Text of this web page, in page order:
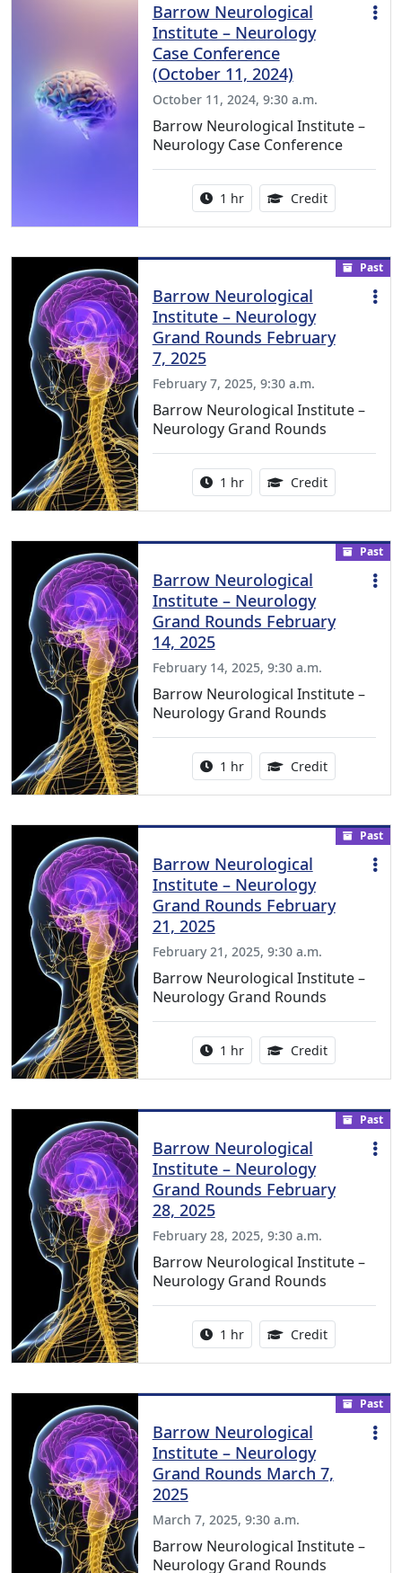
Barrow Neurological
Institute – Neurology
Case Conference
(October 11, 2024)
October 11, 2024, 9:30 a.m.
Barrow Neurological Institute –
Neurology Case Conference
Activity duration:
1 hr Credit1.00
Past
Barrow Neurological
Institute – Neurology
Grand Rounds February
7, 2025
February 7, 2025, 9:30 a.m.
Barrow Neurological Institute –
Neurology Grand Rounds
Activity duration:
1 hr Credit1.00
Past
Barrow Neurological
Institute – Neurology
Grand Rounds February
14, 2025
February 14, 2025, 9:30 a.m.
Barrow Neurological Institute –
Neurology Grand Rounds
Activity duration:
1 hr Credit1.00
Past
Barrow Neurological
Institute – Neurology
Grand Rounds February
21, 2025
February 21, 2025, 9:30 a.m.
Barrow Neurological Institute –
Neurology Grand Rounds
Activity duration:
1 hr Credit1.00
Past
Barrow Neurological
Institute – Neurology
Grand Rounds February
28, 2025
February 28, 2025, 9:30 a.m.
Barrow Neurological Institute –
Neurology Grand Rounds
Activity duration:
1 hr Credit1.00
Past
Barrow Neurological
Institute – Neurology
Grand Rounds March 7,
2025
March 7, 2025, 9:30 a.m.
Barrow Neurological Institute –
Neurology Grand Rounds